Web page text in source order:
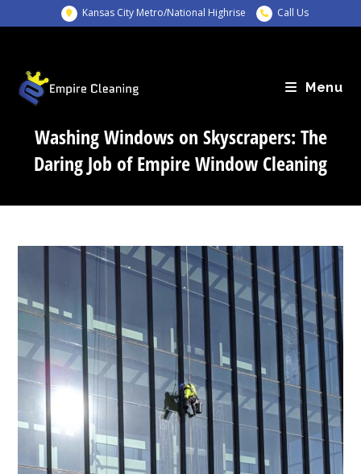
to
Kansas City Metro/National Highrise Call Us
Menu
Washing Windows on Skyscrapers: The
Daring Job of Empire Window Cleaning